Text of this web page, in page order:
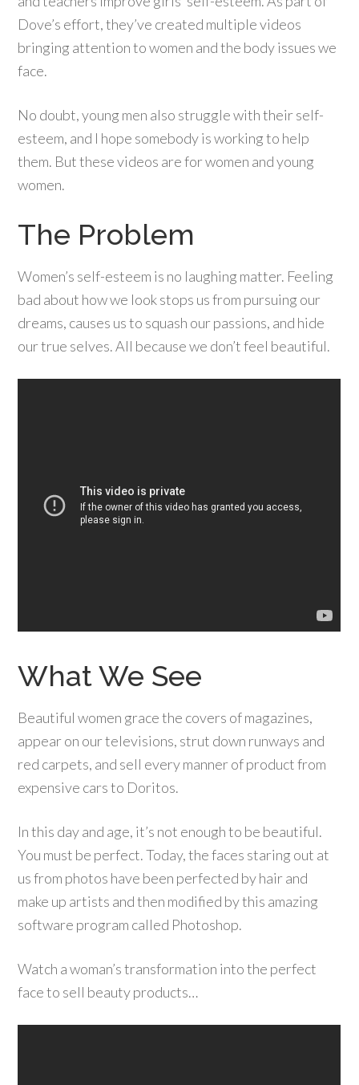
Dove’s effort, they’ve created multiple videos
bringing attention to women and the body issues we
face.
No doubt, young men also struggle with their self-
esteem, and I hope somebody is working to help
them. But these videos are for women and young
women.
The Problem
Women’s self-esteem is no laughing matter. Feeling
bad about how we look stops us from pursuing our
dreams, causes us to squash our passions, and hide
our true selves. All because we don’t feel beautiful.
What We See
Beautiful women grace the covers of magazines,
appear on our televisions, strut down runways and
red carpets, and sell every manner of product from
expensive cars to Doritos.
In this day and age, it’s not enough to be beautiful.
You must be perfect. Today, the faces staring out at
us from photos have been perfected by hair and
make up artists and then modified by this amazing
software program called Photoshop.
Watch a woman’s transformation into the perfect
face to sell beauty products…